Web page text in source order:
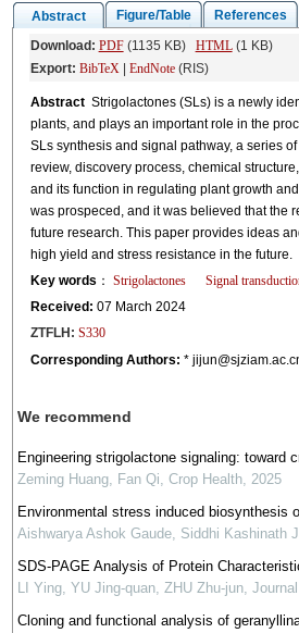
Abstract Figure/Table References
Download: PDF(1135 KB) HTML(1 KB)
Export: BibTeX| EndNote(RIS)
AbstractStrigolactones (SLs) is a newly
plants, and plays an important role in the
SLs synthesis and signal pathway, a series
review, discovery process, chemical
and its function in regulating plant growth
was prospeced, and it was believed that the
future research. This paper provides ideas
high yield and stress resistance in the future.
Key words ： Strigolactones Signal
Received: 07 March 2024
ZTFLH: S330
Corresponding Authors: *
We recommend
Engineering strigolactone signaling:
Zeming Huang, Fan Qi, Crop Health, 2025
Environmental stress induced biosynthesis
Aishwarya Ashok Gaude, Siddhi Kashinath
SDS-PAGE Analysis of Protein
LI Ying, YU Jing-quan, ZHU Zhu-jun,
Cloning and functional analysis of